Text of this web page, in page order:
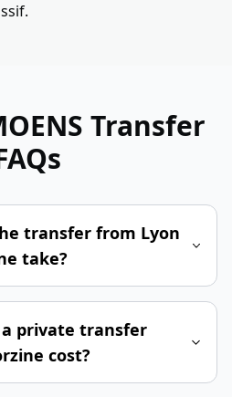
Transfer
transfer from Lyon
take?
private transfer
cost?